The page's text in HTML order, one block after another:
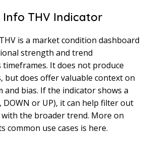
Info THV Indicator
is a market condition dashboard
strength and trend
It does not produce
but does offer valuable context on
bias. If the indicator shows a
DOWN or UP), it can help filter out
the broader trend. More on
common use cases is here.